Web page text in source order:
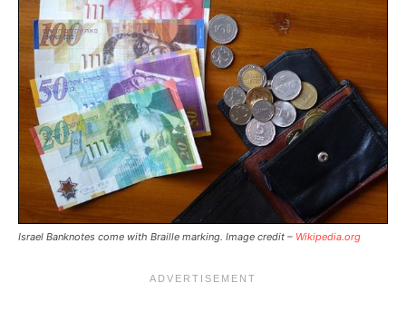
Israel Banknotes come with Braille marking. Image credit – Wikipedia.org